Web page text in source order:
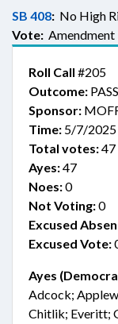
SB 408: No High
Vote: Amendment
Roll Call #205
Outcome: PASS
Sponsor:
Time: 5/7/2025
Total votes:47
Ayes:47
Noes:0
Not Voting:0
Excused
Excused Vote:
Ayes
Adcock;
Chitlik; Everitt;